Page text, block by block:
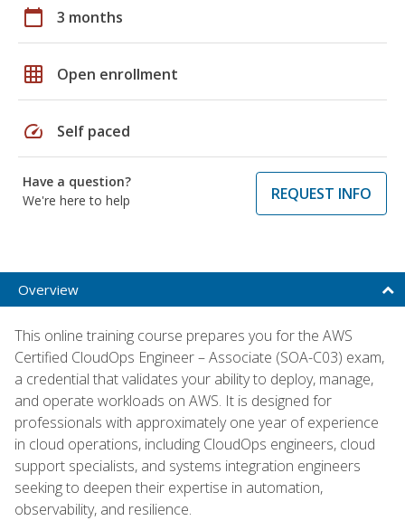
calendar_today 3 months
grid_on Open enrollment
speed Self paced
Have a question?
We're here to help
REQUEST INFO
Overview
This online training course prepares you for the AWS
Certified CloudOps Engineer – Associate (SOA-C03) exam,
a credential that validates your ability to deploy, manage,
and operate workloads on AWS. It is designed for
professionals with approximately one year of experience
in cloud operations, including CloudOps engineers, cloud
support specialists, and systems integration engineers
seeking to deepen their expertise in automation,
observability, and resilience.